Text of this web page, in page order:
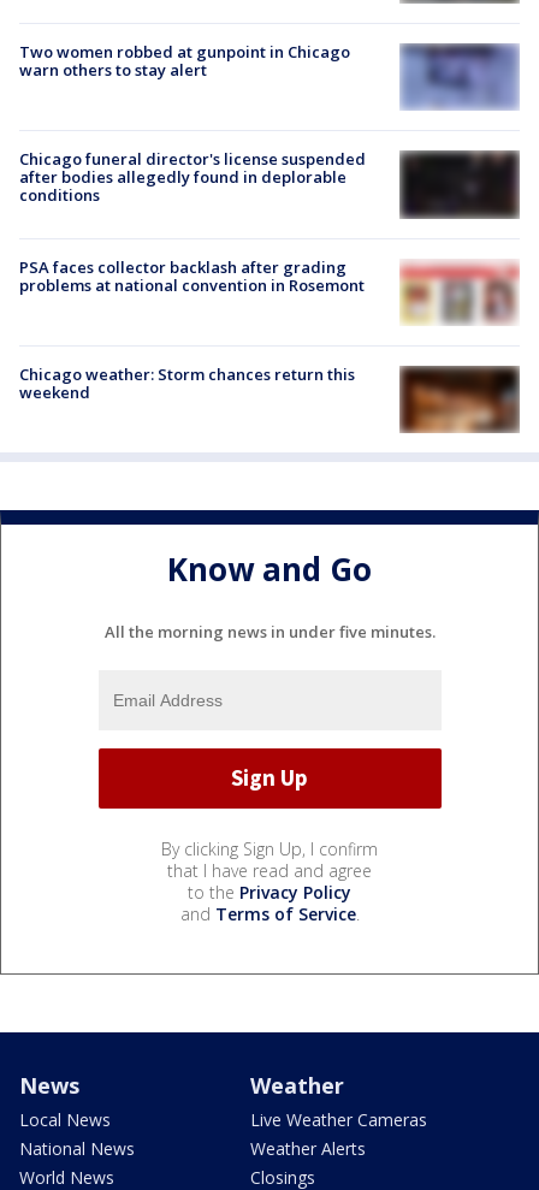
Two women robbed at gunpoint in Chicago
warn others to stay alert
Chicago funeral director's license suspended
after bodies allegedly found in deplorable
conditions
PSA faces collector backlash after grading
problems at national convention in Rosemont
Chicago weather: Storm chances return this
weekend
Know and Go
All the morning news in under five minutes.
By clicking Sign Up, I confirm
that I have read and agree
to the Privacy Policy
and Terms of Service.
News
Local News
National News
World News
Weather
Live Weather Cameras
Weather Alerts
Closings